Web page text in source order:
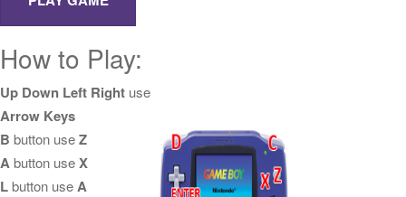
How to Play:
Up Down Left Right use
Arrow Keys
B button useZ
Abutton useX
Lbutton useA